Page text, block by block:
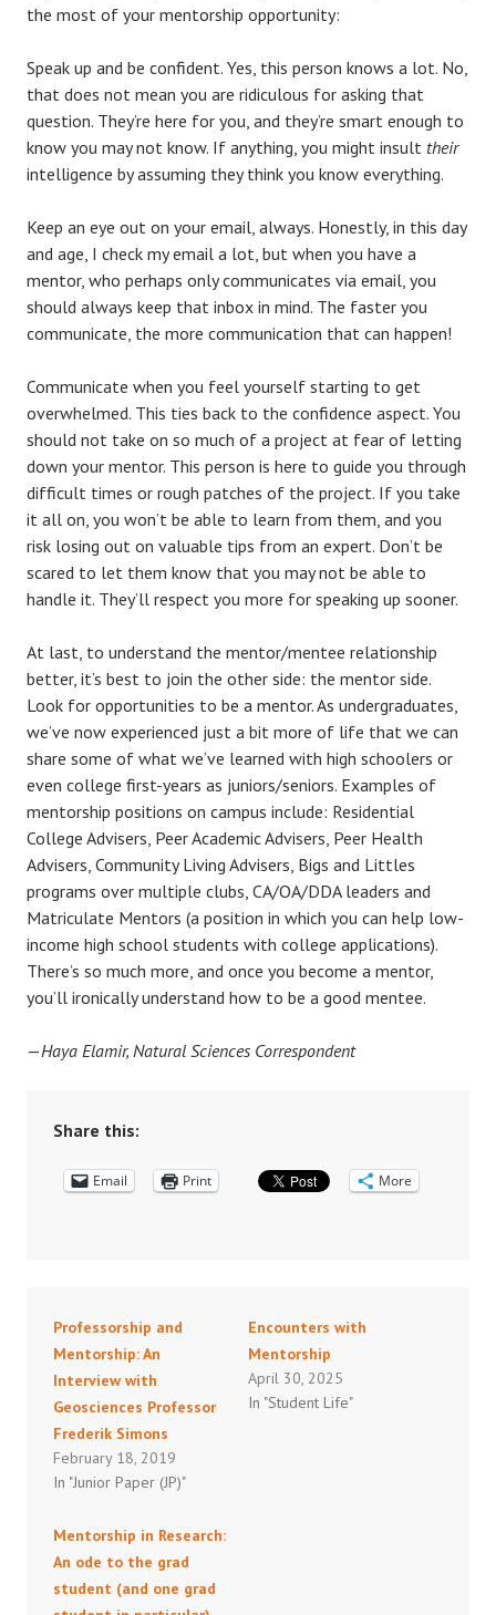
the most of your mentorship opportunity:
Speak up and be confident. Yes, this person knows a lot. No,
that does not mean you are ridiculous for asking that
question. They’re here for you, and they’re smart enough to
know you may not know. If anything, you might insult their
intelligence by assuming they think you know everything.
Keep an eye out on your email, always. Honestly, in this day
and age, I check my email a lot, but when you have a
mentor, who perhaps only communicates via email, you
should always keep that inbox in mind. The faster you
communicate, the more communication that can happen!
Communicate when you feel yourself starting to get
overwhelmed. This ties back to the confidence aspect. You
should not take on so much of a project at fear of letting
down your mentor. This person is here to guide you through
difficult times or rough patches of the project. If you take
it all on, you won’t be able to learn from them, and you
risk losing out on valuable tips from an expert. Don’t be
scared to let them know that you may not be able to
handle it. They’ll respect you more for speaking up sooner.
At last, to understand the mentor/mentee relationship
better, it’s best to join the other side: the mentor side.
Look for opportunities to be a mentor. As undergraduates,
we’ve now experienced just a bit more of life that we can
share some of what we’ve learned with high schoolers or
even college first-years as juniors/seniors. Examples of
mentorship positions on campus include: Residential
College Advisers, Peer Academic Advisers, Peer Health
Advisers, Community Living Advisers, Bigs and Littles
programs over multiple clubs, CA/OA/DDA leaders and
Matriculate Mentors (a position in which you can help low-
income high school students with college applications).
There’s so much more, and once you become a mentor,
you’ll ironically understand how to be a good mentee.
—Haya Elamir, Natural Sciences Correspondent
Share this:
Email Print More
Professorship and
Mentorship: An
Interview with
Geosciences Professor
Frederik Simons
February 18, 2019
In "Junior Paper (JP)"
Encounters with
Mentorship
April 30, 2025
In "Student Life"
Mentorship in Research:
An ode to the grad
student (and one grad